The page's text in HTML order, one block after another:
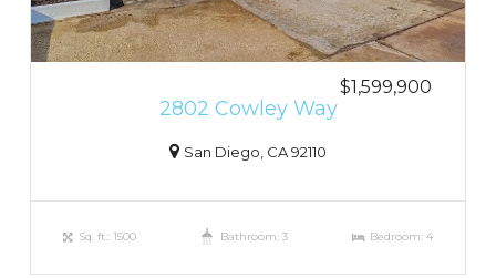
$1,599,900
2802 Cowley Way
San Diego, CA 92110
Sq. ft.: 1500 Bathroom: 3 Bedroom: 4